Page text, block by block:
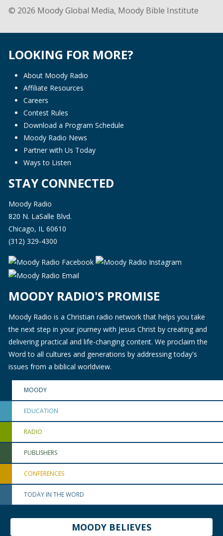
© 2026 Moody Global Media, Moody Bible Institute
LOOKING FOR MORE?
About Moody Radio
Affiliate Resources
Careers
Contest Rules
Download a Program Schedule
Moody Radio News
Partner with Us Today
Ways to Listen
STAY CONNECTED
Moody Radio
820 N. LaSalle Blvd.
Chicago, IL 60610
(312) 329-4300
MOODY RADIO'S PROMISE
Moody Radio is a Christian radio network that helps you take
the next step in your journey with Jesus Christ by creating and
delivering practical and life-changing content. We proclaim the
Word to all cultures and generations by addressing today's
issues from a biblical worldview.
MOODY
EDUCATION
RADIO
PUBLISHERS
CONFERENCES
TODAY IN THE WORD
MOODY BELIEVES